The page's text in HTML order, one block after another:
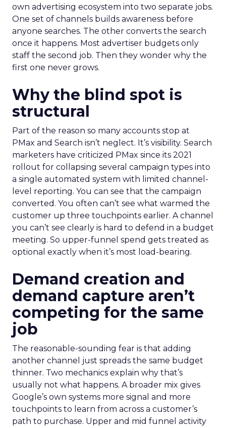
own advertising ecosystem into two separate jobs.
One set of channels builds awareness before
anyone searches. The other converts the search
once it happens. Most advertiser budgets only
staff the second job. Then they wonder why the
first one never grows.
Why the blind spot is
structural
Part of the reason so many accounts stop at
PMax and Search isn’t neglect. It’s visibility. Search
marketers have criticized PMax since its 2021
rollout for collapsing several campaign types into
a single automated system with limited channel-
level reporting. You can see that the campaign
converted. You often can’t see what warmed the
customer up three touchpoints earlier. A channel
you can’t see clearly is hard to defend in a budget
meeting. So upper-funnel spend gets treated as
optional exactly when it’s most load-bearing.
Demand creation and
demand capture aren’t
competing for the same
job
The reasonable-sounding fear is that adding
another channel just spreads the same budget
thinner. Two mechanics explain why that’s
usually not what happens. A broader mix gives
Google’s own systems more signal and more
touchpoints to learn from across a customer’s
path to purchase. Upper and mid funnel activity